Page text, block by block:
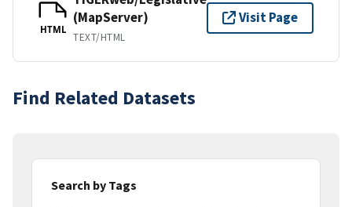
HTML
(MapServer)
TEXT/HTML
Visit Page
Find Related Datasets
Search by Tags